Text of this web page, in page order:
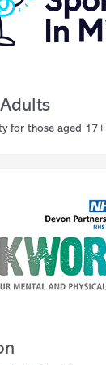
for those aged 17+